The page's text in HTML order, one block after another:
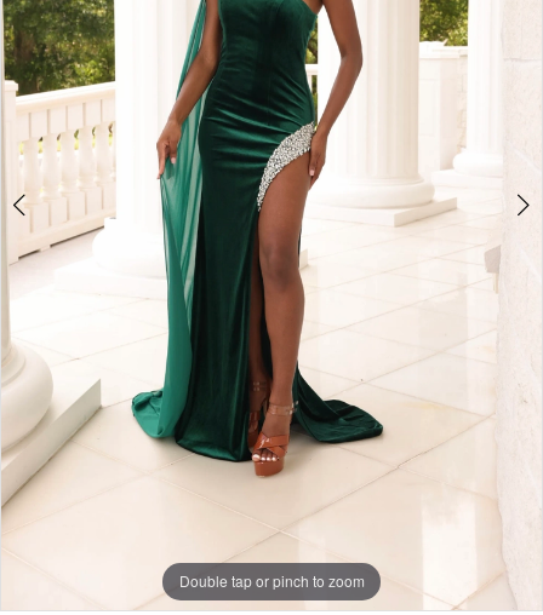
4
5
6
8
9
Double tap or pinch to zoom
Double tap or pinch to zoom
Double tap or pinch to zoom